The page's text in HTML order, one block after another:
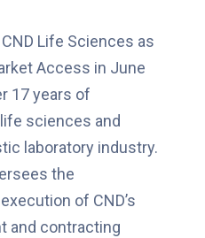
Life Sciences as
Access in June
17 years of
sciences and
laboratory industry.
the
of CND’s
and contracting